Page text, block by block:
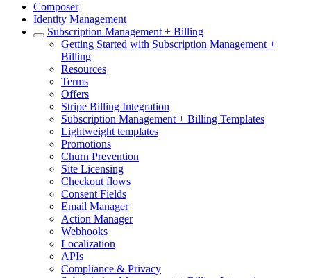
Composer
Identity Management
Subscription Management + Billing
Getting Started with Subscription Management +
Billing
Resources
Terms
Offers
Stripe Billing Integration
Subscription Management + Billing Templates
Lightweight templates
Promotions
Churn Prevention
Site Licensing
Checkout flows
Consent Fields
Email Manager
Action Manager
Webhooks
Localization
APIs
Compliance & Privacy